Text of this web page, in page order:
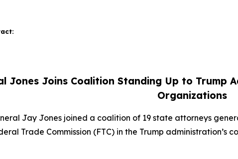
Jones Joins Coalition Standing Up to Trump
Organizations
Jay Jones joined a coalition of 19 state attorneys
Trade Commission (FTC) in the Trump